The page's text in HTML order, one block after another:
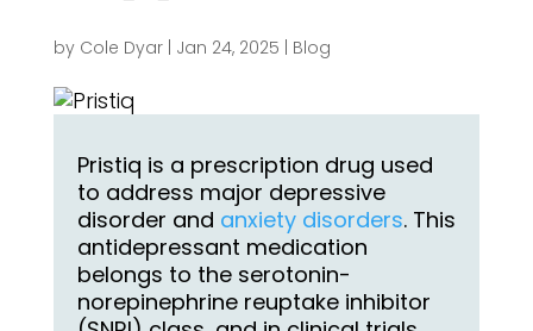
by Cole Dyar| Jan 24, 2025 Blog
Pristiq is a prescription drug used
to address major depressive
disorder and anxiety disorders. This
antidepressant medication
belongs to the serotonin-
norepinephrine reuptake inhibitor